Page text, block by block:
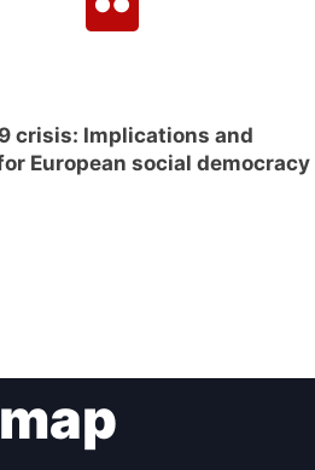
crisis: Implications and
European social democracy